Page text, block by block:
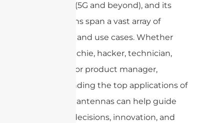
networks (5G and beyond), and its
applications span a vast array of
industries and use cases. Whether
you’re a techie, hacker, technician,
engineer, or product manager,
understanding the top applications of
mmWave antennas can help guide
strategic decisions, innovation, and